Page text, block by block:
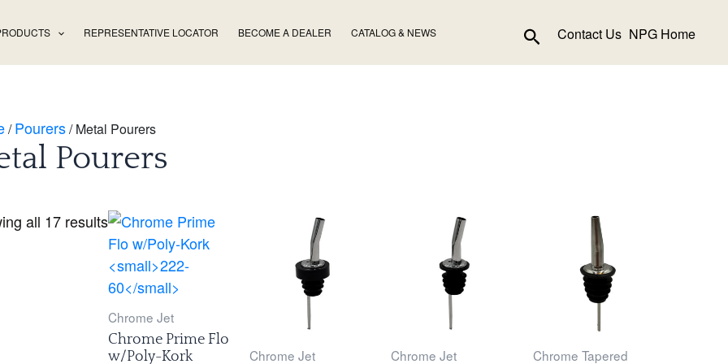
REPRESENTATIVE LOCATOR BECOME A DEALER CATALOG & NEWS SearchContact Us NPG Home
/Pourers/ Metal Pourers
Pourers
all 17 results
Chrome Jet
Chrome Prime Flo
w/Poly-Kork
Chrome Jet Chrome Jet Chrome Tapered